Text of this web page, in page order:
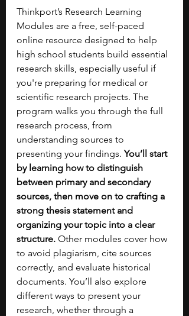
Thinkport’s Research Learning
Modules are a free, self-paced
online resource designed to help
high school students build essential
research skills, especially useful if
you're preparing for medical or
scientific research projects. The
program walks you through the full
research process, from
understanding sources to
presenting your findings. You’ll start
by learning how to distinguish
between primary and secondary
sources, then move on to crafting a
strong thesis statement and
organizing your topic into a clear
structure. Other modules cover how
to avoid plagiarism, cite sources
correctly, and evaluate historical
documents. You’ll also explore
different ways to present your
research, whether through a